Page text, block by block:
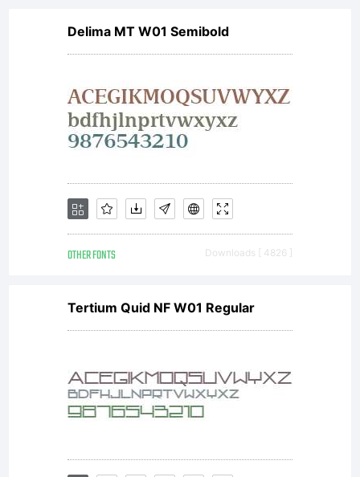
Andrew
Hunt.
Copyright
(c)
1996-
98
Delima MT W01 Semibold
OTHER FONTS Downloads [ 4826 ]
Tertium Quid NF W01 Regular